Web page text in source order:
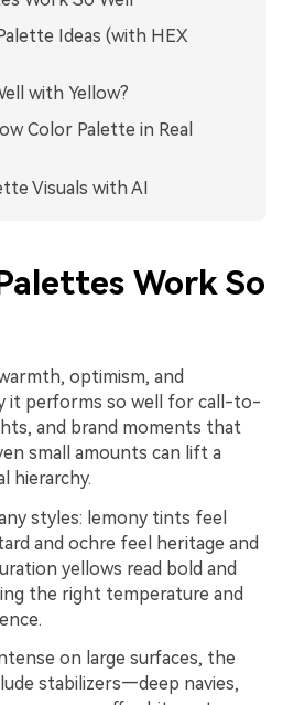
Ideas (with HEX
with Yellow?
Color Palette in Real
Visuals with AI
Work So
optimism, and
it performs so well for call-to-
and brand moments that
small amounts can lift a
hierarchy.
styles: lemony tints feel
and ochre feel heritage and
yellows read bold and
the right temperature and
on large surfaces, the
stabilizers—deep navies,